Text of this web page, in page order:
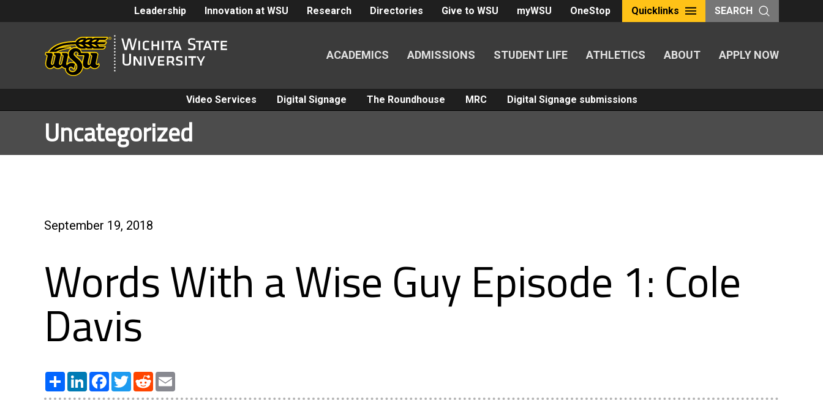
Leadership Innovation at WSU Research Directories Give to WSU myWSU OneStop Quicklinks SEARCH
ACADEMICS ADMISSIONS STUDENT LIFE ATHLETICS ABOUT APPLY NOW
Video Services Digital Signage The Roundhouse MRC Digital Signage submissions
Uncategorized
September 19, 2018
Words With a Wise Guy Episode 1: Cole
Davis
Share LinkedInFacebook
TwitterReddit